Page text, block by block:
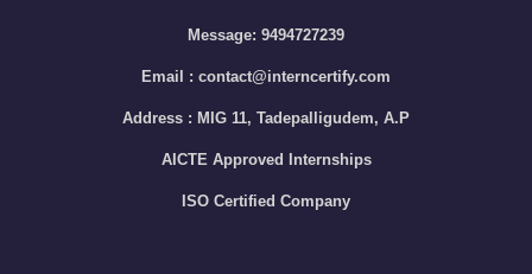
Message: 9494727239
Email : contact@interncertify.com
Address : MIG 11, Tadepalligudem, A.P
AICTE Approved Internships
ISO Certified Company